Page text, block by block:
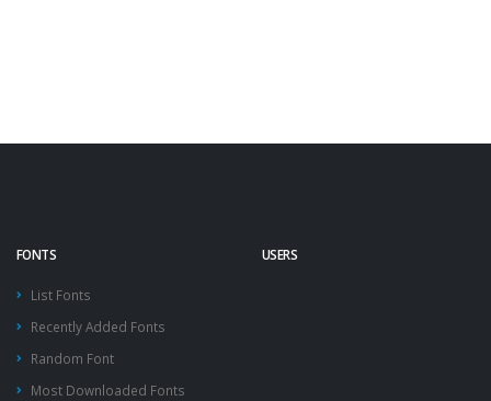
FONTS
List Fonts
Recently Added Fonts
Random Font
Most Downloaded Fonts
USERS